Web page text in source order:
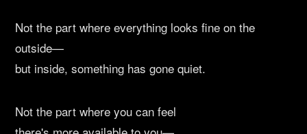
Not the part where everything looks fine on the
outside—
but inside, something has gone quiet.
Not the part where you can feel